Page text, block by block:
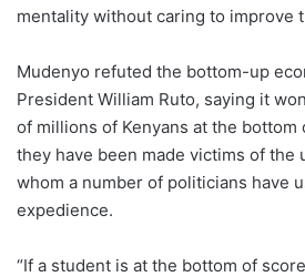
mentality without caring to improve
Mudenyo refuted the bottom-up
President William Ruto, saying it
of millions of Kenyans at the bottom
they have been made victims of the
whom a number of politicians have
expedience.
“If a student is at the bottom of